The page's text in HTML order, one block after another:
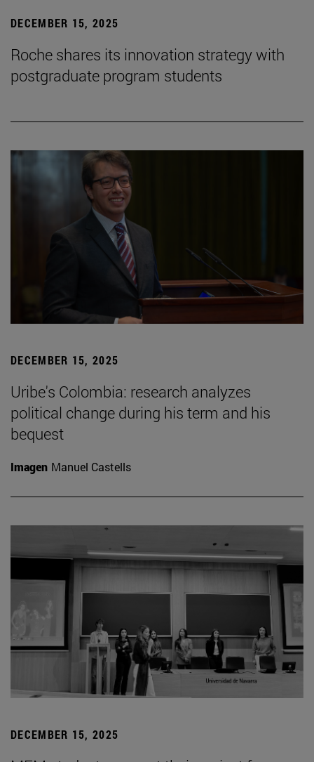
DECEMBER 15, 2025
Roche shares its innovation strategy with
postgraduate program students
DECEMBER 15, 2025
Uribe's Colombia: research analyzes
political change during his term and his
bequest
Imagen Manuel Castells
DECEMBER 15, 2025